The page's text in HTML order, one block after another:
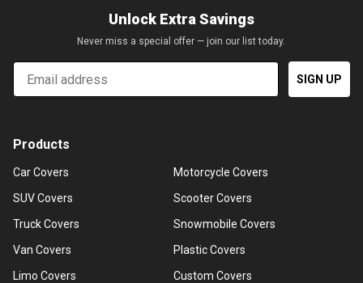
Unlock Extra Savings
Never miss a special offer — join our list today.
Email
SIGN UP
Products
Car Covers
SUV Covers
Truck Covers
Van Covers
Limo Covers
Motorcycle Covers
Scooter Covers
Snowmobile Covers
Plastic Covers
Custom Covers